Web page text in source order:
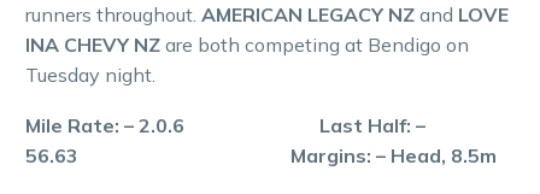
runners throughout. AMERICAN LEGACY NZ and LOVE
INA CHEVY NZ are both competing at Bendigo on
Tuesday night.
Mile Rate: – 2.0.6 Last Half: –
56.63 Margins: – Head, 8.5m